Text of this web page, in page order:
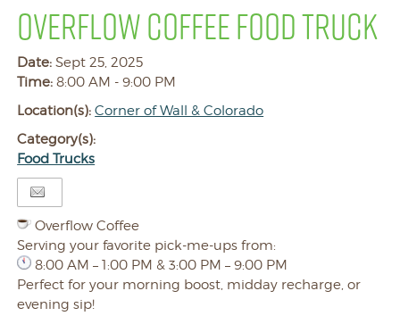
OVERFLOW COFFEE FOOD TRUCK
Date:Sept 25, 2025
Time:8:00 AM - 9:00 PM
Location(s):Corner of Wall & Colorado
Category(s):
Food Trucks
Overflow Coffee
Serving your favorite pick-me-ups from:
8:00 AM – 1:00 PM & 3:00 PM – 9:00 PM
Perfect for your morning boost, midday recharge, or
evening sip!